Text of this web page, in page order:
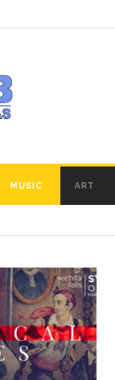
MUSIC ART